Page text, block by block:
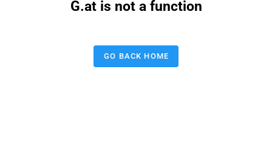
G.at is not a function
GO BACK HOME